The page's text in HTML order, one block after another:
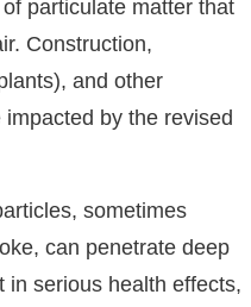
particulate matter that
Construction,
and other
by the revised
sometimes
can penetrate deep
in serious health effects,